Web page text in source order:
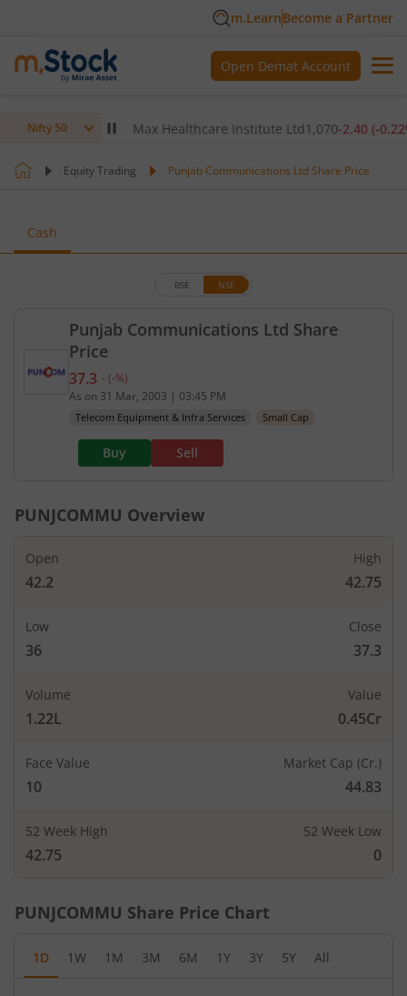
m.LearnBecome a Partner
Open Demat Account
Nifty 50
-0.14%)▼ Max Healthcare Institute Ltd1,070-2.40(-0.22%)▼
Equity Trading Punjab Communications Ltd Share Price
Cash
Punjab Communications Ltd Share
Price
BSE NSE
Current price 37.3 rupees. No change in value,
37.3 - (-%)
As on 31 Mar, 2003 | 03:45 PM
Telecom Equipment & Infra Services Small Cap
Buy Sell
PUNJCOMMU Overview
Open
42.2
High
42.75
Low
36
Close
37.3
Volume
1.22L
Value
0.45Cr
Face Value
10
Market Cap (Cr.)
44.83
52 Week High
42.75
52 Week Low
0
PUNJCOMMU Share Price Chart
1D 1W 1M 3M 6M 1Y 3Y 5Y All